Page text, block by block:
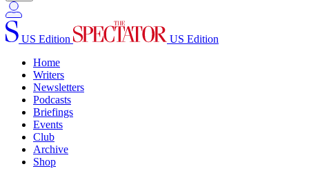
US Edition
US Edition
Home
Writers
Newsletters
Podcasts
Briefings
Events
Club
Archive
Shop